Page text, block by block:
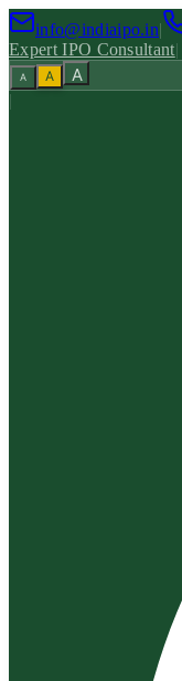
info@indiaipo.in|
Expert IPO Consultant|
A A A
|